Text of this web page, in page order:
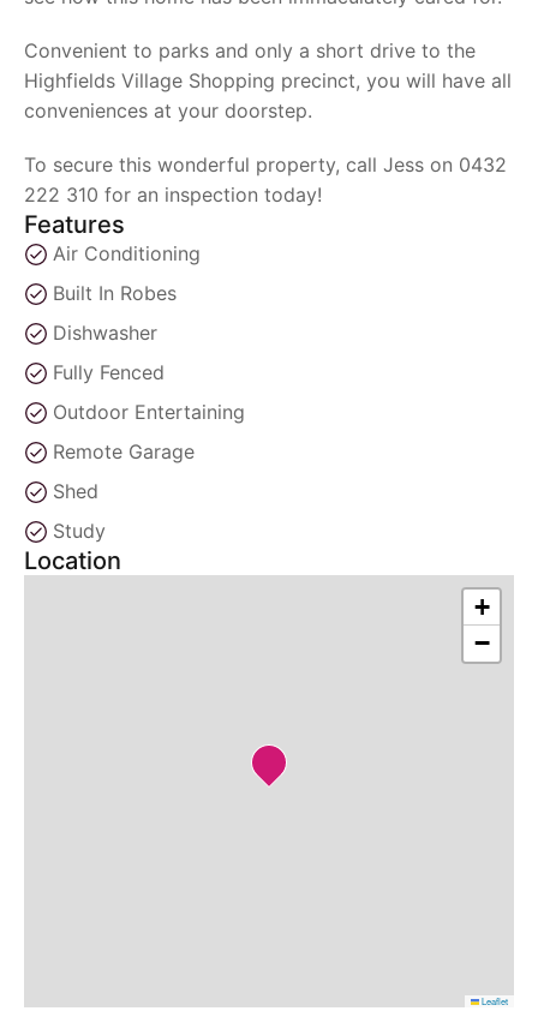
Convenient to parks and only a short drive to the
Highfields Village Shopping precinct, you will have all
conveniences at your doorstep.
To secure this wonderful property, call Jess on 0432
222 310 for an inspection today!
Features
Air Conditioning
Built In Robes
Dishwasher
Fully Fenced
Outdoor Entertaining
Remote Garage
Shed
Study
Location
+
−
Leaflet